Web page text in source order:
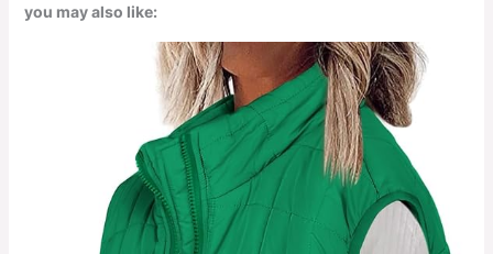
you may also like: